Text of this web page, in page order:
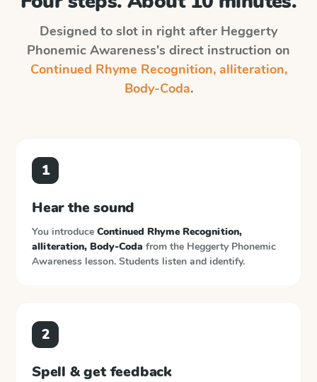
Designed to slot in right after Heggerty
Phonemic Awareness's direct instruction on
Continued Rhyme Recognition, alliteration,
Body-Coda.
1
Hear the sound
You introduce Continued Rhyme Recognition,
alliteration, Body-Coda from the Heggerty Phonemic
Awareness lesson. Students listen and identify.
2
Spell & get feedback